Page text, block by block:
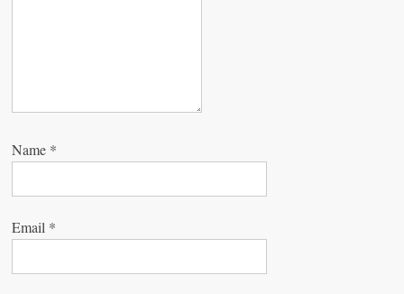
Name *
Email *